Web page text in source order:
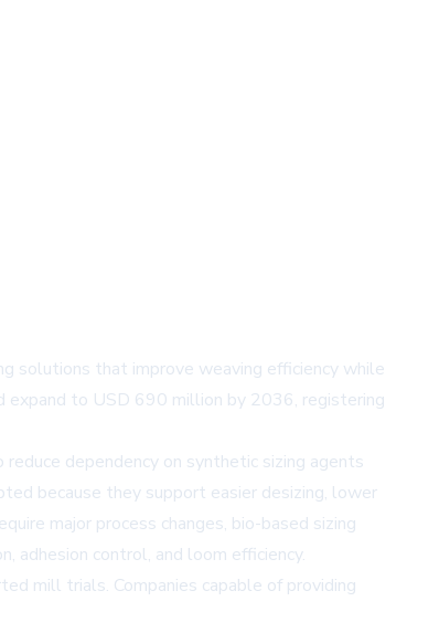
solutions that improve weaving efficiency while
expand to USD 690 million by 2036, registering
dependency on synthetic sizing agents
because they support easier desizing, lower
major process changes, bio-based sizing
adhesion control, and loom efficiency.
mill trials. Companies capable of providing